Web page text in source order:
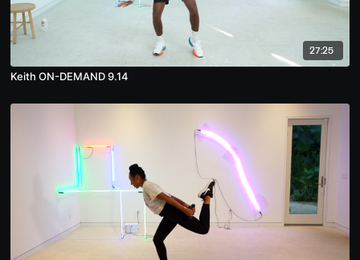
27:25
Keith ON-DEMAND 9.14